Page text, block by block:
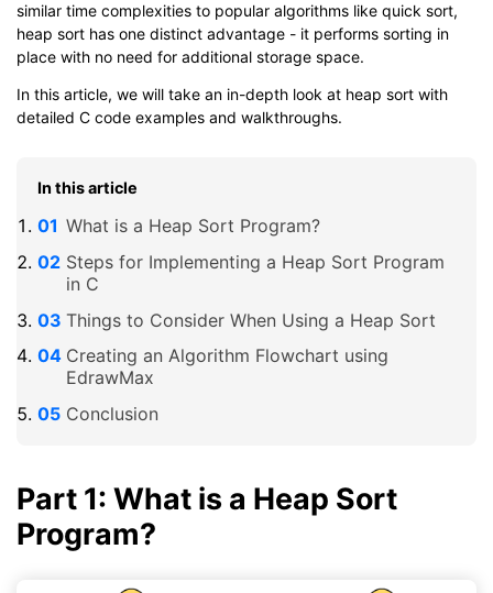
similar time complexities to popular algorithms like quick sort,
heap sort has one distinct advantage - it performs sorting in
place with no need for additional storage space.
In this article, we will take an in-depth look at heap sort with
detailed C code examples and walkthroughs.
In this article
What is a Heap Sort Program?
Steps for Implementing a Heap Sort Program
in C
Things to Consider When Using a Heap Sort
Creating an Algorithm Flowchart using
EdrawMax
Conclusion
Part 1: What is a Heap Sort
Program?